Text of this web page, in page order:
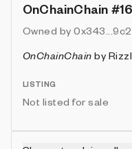
OnChainChain
Owned by
OnChainChain by
LISTING
Not listed for sale